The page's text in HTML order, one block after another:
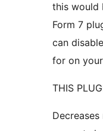
this would
Form 7
can
for on
THIS